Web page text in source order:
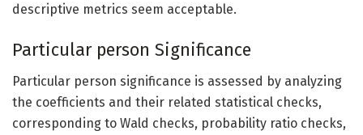
descriptive metrics seem acceptable.
Particular person Significance
Particular person significance is assessed by analyzing
the coefficients and their related statistical checks,
corresponding to Wald checks, probability ratio checks,